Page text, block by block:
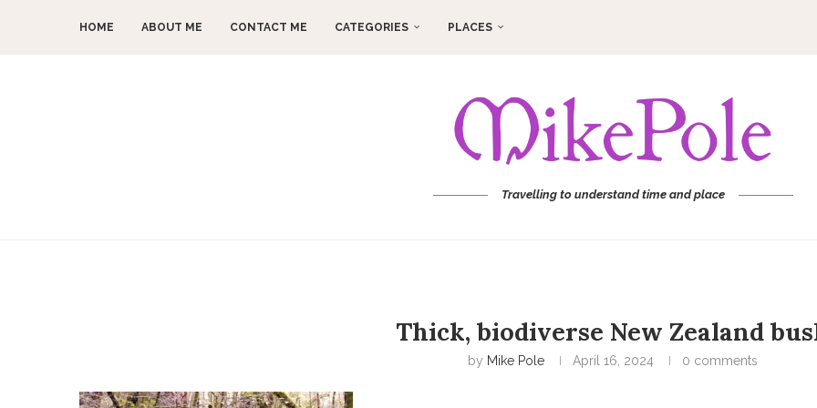
HOME ABOUT ME CONTACT ME CATEGORIES PLACES
Travelling to understand time and place
Thick, biodiverse New Zealand
by Mike Pole April 16, 2024 0 comments